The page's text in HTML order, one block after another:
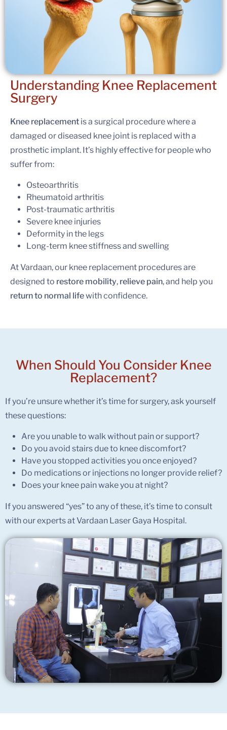
Understanding Knee Replacement
Surgery
Knee replacement is a surgical procedure where a
damaged or diseased knee joint is replaced with a
prosthetic implant. It’s highly effective for people who
suffer from:
Osteoarthritis
Rheumatoid arthritis
Post-traumatic arthritis
Severe knee injuries
Deformity in the legs
Long-term knee stiffness and swelling
At Vardaan, our knee replacement procedures are
designed to restore mobility, relieve pain, and help you
return to normal lifewith confidence.
When Should You Consider Knee
Replacement?
If you’re unsure whether it’s time for surgery, ask yourself
these questions:
Are you unable to walk without pain or support?
Do you avoid stairs due to knee discomfort?
Have you stopped activities you once enjoyed?
Do medications or injections no longer provide relief?
Does your knee pain wake you at night?
If you answered “yes” to any of these, it’s time to consult
with our experts at Vardaan Laser Gaya Hospital.